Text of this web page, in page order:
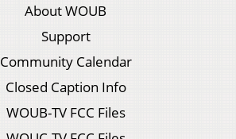
About WOUB
Support
Community Calendar
Closed Caption Info
WOUB-TV FCC Files